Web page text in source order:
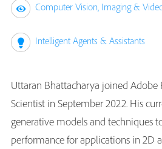
Computer Vision, Imaging &
Intelligent Agents & Assistants
Uttaran Bhattacharya joined Adobe
Scientist in September 2022. His
generative models and techniques
performance for applications in 2D